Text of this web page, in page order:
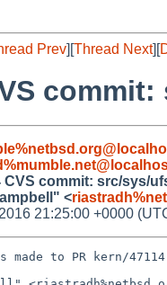
Prev][Thread Next][
CVS commit: src/sys/
<
21:25:00 +0000
to PR kern/